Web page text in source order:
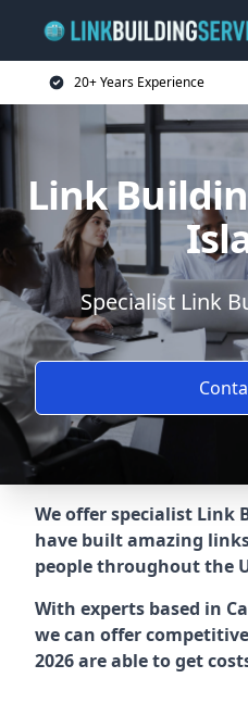
20+ Years Experience
Link
Specialist Link
We offer specialist Link
have built amazing
people throughout the
With experts based in
we can offer
2026 are able to get